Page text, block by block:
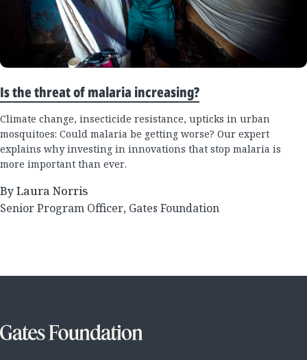
Is the threat of malaria increasing?
Climate change, insecticide resistance, upticks in urban
mosquitoes: Could malaria be getting worse? Our expert
explains why investing in innovations that stop malaria is
more important than ever.
By Laura Norris
Senior Program Officer, Gates Foundation